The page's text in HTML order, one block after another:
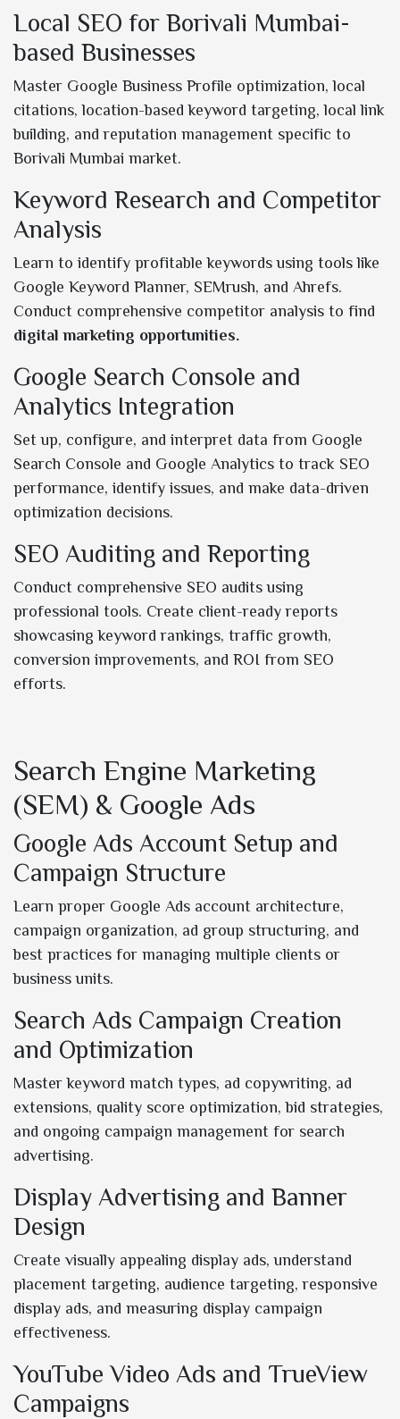
Local SEO for Borivali Mumbai-
based Businesses
Master Google Business Profile optimization, local
citations, location-based keyword targeting, local link
building, and reputation management specific to
Borivali Mumbai market.
Keyword Research and Competitor
Analysis
Learn to identify profitable keywords using tools like
Google Keyword Planner, SEMrush, and Ahrefs.
Conduct comprehensive competitor analysis to find
digital marketing opportunities.
Google Search Console and
Analytics Integration
Set up, configure, and interpret data from Google
Search Console and Google Analytics to track SEO
performance, identify issues, and make data-driven
optimization decisions.
SEO Auditing and Reporting
Conduct comprehensive SEO audits using
professional tools. Create client-ready reports
showcasing keyword rankings, traffic growth,
conversion improvements, and ROI from SEO
efforts.
Search Engine Marketing
(SEM) & Google Ads
Google Ads Account Setup and
Campaign Structure
Learn proper Google Ads account architecture,
campaign organization, ad group structuring, and
best practices for managing multiple clients or
business units.
Search Ads Campaign Creation
and Optimization
Master keyword match types, ad copywriting, ad
extensions, quality score optimization, bid strategies,
and ongoing campaign management for search
advertising.
Display Advertising and Banner
Design
Create visually appealing display ads, understand
placement targeting, audience targeting, responsive
display ads, and measuring display campaign
effectiveness.
YouTube Video Ads and TrueView
Campaigns